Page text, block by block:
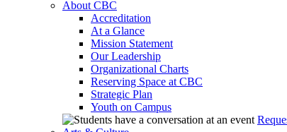
About CBC
Accreditation
At a Glance
Mission Statement
Our Leadership
Organizational Charts
Reserving Space at CBC
Strategic Plan
Youth on Campus